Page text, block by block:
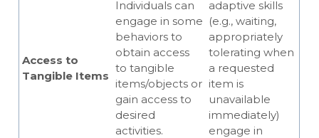
Access to
Tangible Items
Individuals can
engage in some
behaviors to
obtain access
to tangible
items/objects or
gain access to
desired
activities.
adaptive skills
(e.g., waiting,
appropriately
tolerating when
a requested
item is
unavailable
immediately)
engage in